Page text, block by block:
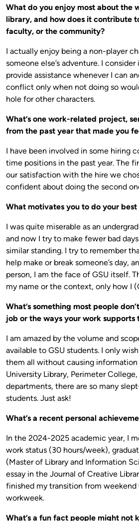
What do you enjoy most about the
library, and how does it contribute
faculty, or the community?
I actually enjoy being a non-player
someone else’s adventure. I
provide assistance whenever I can
conflict only when not doing so
hole for other characters.
What’s one work-related project,
from the past year that made you
I have been involved in some hiring
time positions in the past year. The
our satisfaction with the hire we
confident about doing the second
What motivates you to do your
I was quite miserable as an
and now I try to make fewer bad
similar standing. I try to remember
help make or break someone’s day,
person, I am the face of GSU itself.
my name or the context, only how I
What’s something most people
job or the ways your work supports
I am amazed by the volume and
available to GSU students. I only
them all without causing information
University Library, Perimeter
departments, there are so many
students. Just ask!
What’s a recent personal
In the 2024-2025 academic year, I
work status (30 hours/week),
(Master of Library and Information
essay in the Journal of Creative
finished my transition from
workweek.
What’s a fun fact people might not